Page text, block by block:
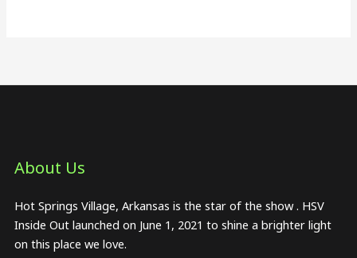
About Us​
Hot Springs Village, Arkansas is the star of the show . HSV
Inside Out launched on June 1, 2021 to shine a brighter light
on this place we love.